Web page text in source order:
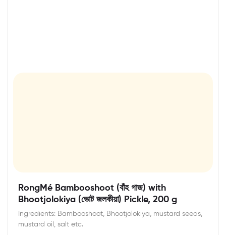
RongMé Bambooshoot (বাঁহ গাজ) with
Bhootjolokiya (ভোট জলকীয়া) Pickle, 200 g
Ingredients: Bambooshoot, Bhootjolokiya, mustard seeds,
mustard oil, salt etc.